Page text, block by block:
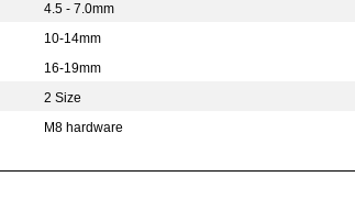
4.5 - 7.0mm
10-14mm
16-19mm
2 Size
M8 hardware